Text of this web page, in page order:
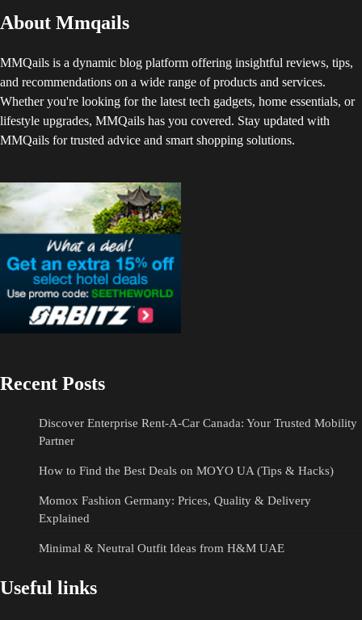
About Mmqails
MMQails is a dynamic blog platform offering insightful reviews, tips,
and recommendations on a wide range of products and services.
Whether you're looking for the latest tech gadgets, home essentials, or
lifestyle upgrades, MMQails has you covered. Stay updated with
MMQails for trusted advice and smart shopping solutions.
Recent Posts
Discover Enterprise Rent-A-Car Canada: Your Trusted Mobility
Partner
How to Find the Best Deals on MOYO UA (Tips & Hacks)
Momox Fashion Germany: Prices, Quality & Delivery
Explained
Minimal & Neutral Outfit Ideas from H&M UAE
Useful links